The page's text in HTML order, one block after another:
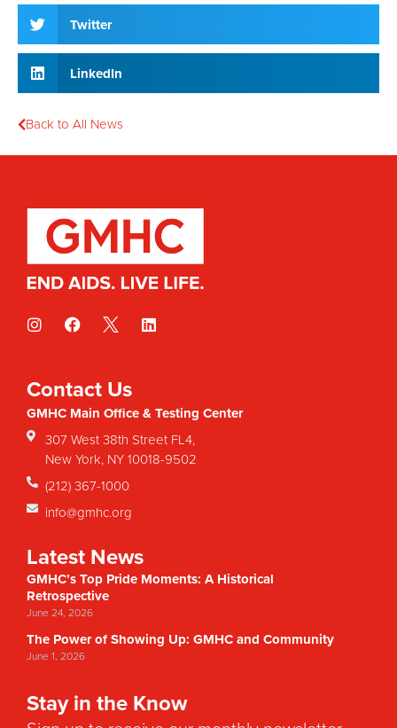
Twitter
LinkedIn
Back to All News
Contact Us
GMHC Main Office & Testing Center
307 West 38th Street FL4,
New York, NY 10018-9502
(212) 367-1000
info@gmhc.org
Latest News
GMHC’s Top Pride Moments: A Historical
Retrospective
June 24, 2026
The Power of Showing Up: GMHC and Community
June 1, 2026
Stay in the Know